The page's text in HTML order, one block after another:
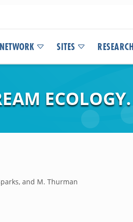
SITES RESEARCH
ECOLOGY.
and M. Thurman